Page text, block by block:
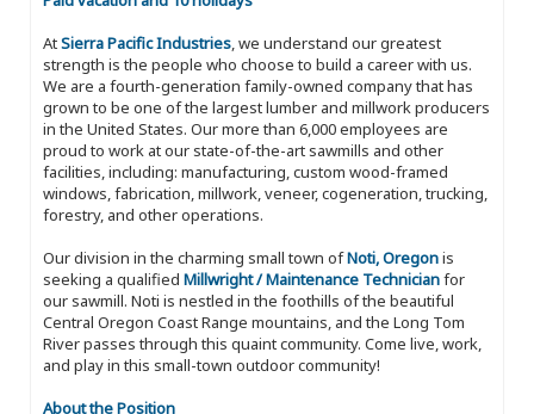
AtSierra Pacific Industries, we understand our greatest
strength is the people who choose to build a career with us.
We are a fourth-generation family-owned company that has
grown to be one of the largest lumber and millwork producers
in the United States. Our more than 6,000 employees are
proud to work at our state-of-the-art sawmills and other
facilities, including: manufacturing, custom wood-framed
windows, fabrication, millwork, veneer, cogeneration, trucking,
forestry, and other operations.
Our division in the charming small town ofNoti, Oregonis
seeking a qualified Millwright / Maintenance Technicianfor
our sawmill. Noti is nestled in the foothills of the beautiful
Central Oregon Coast Range mountains, and the Long Tom
River passes through this quaint community. Come live, work,
and play in this small-town outdoor community!
About the Position